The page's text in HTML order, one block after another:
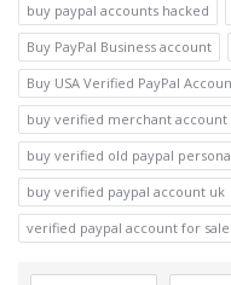
buy paypal accounts hacked
Buy PayPal Business account
Buy USA Verified PayPal
buy verified merchant account
buy verified old paypal
buy verified paypal account uk
verified paypal account for sale